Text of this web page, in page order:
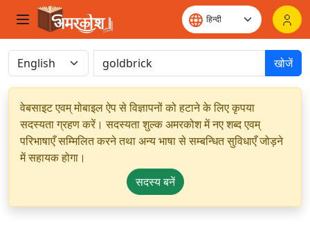
खोजें
वेबसाइट एवम् मोबाइल ऐप से विज्ञापनों को हटाने के लिए कृपया
सदस्यता ग्रहण करें। सदस्यता शुल्क अमरकोश में नए शब्द एवम्
परिभाषाएँ सम्मिलित करने तथा अन्य भाषा से सम्बन्धित सुविधाएँ जोड़ने
में सहायक होगा।
सदस्य बनें